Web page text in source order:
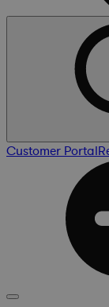
Customer Portal